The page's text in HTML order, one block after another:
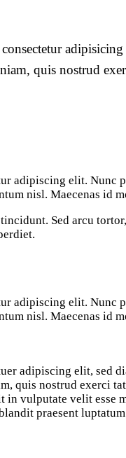
quis nostrud
adipiscing elit.
nisl. Maecenas id
Sed arcu
adipiscing elit.
nisl. Maecenas id
adipiscing elit, sed
quis nostrud exerci
in vulputate velit esse
praesent